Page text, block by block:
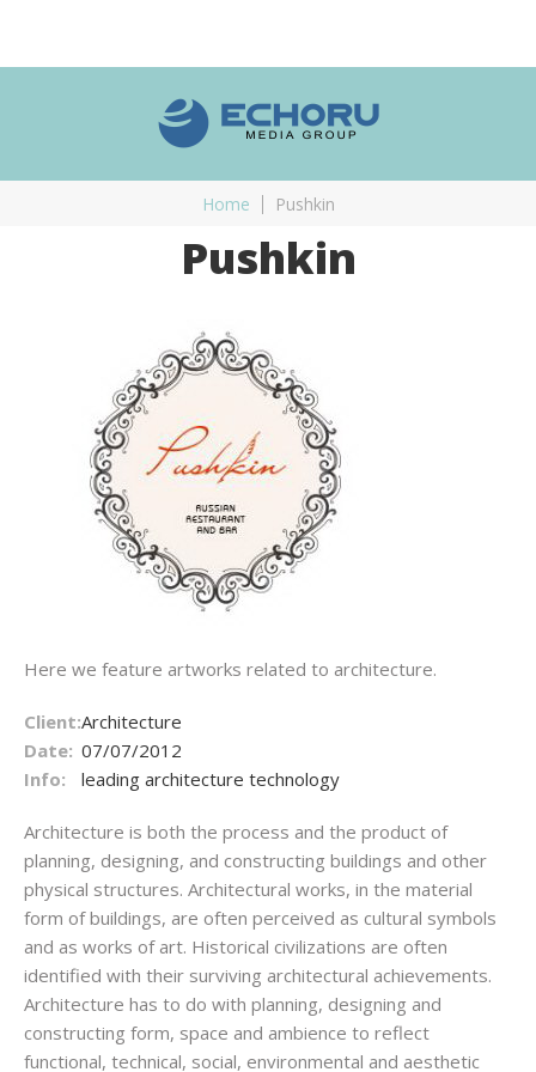
Home Pushkin
Pushkin
Here we feature artworks related to architecture.
Client:Architecture
Date: 07/07/2012
Info:
leading architecture technology
Architecture is both the process and the product of
planning, designing, and constructing buildings and other
physical structures. Architectural works, in the material
form of buildings, are often perceived as cultural symbols
and as works of art. Historical civilizations are often
identified with their surviving architectural achievements.
Architecture has to do with planning, designing and
constructing form, space and ambience to reflect
functional, technical, social, environmental and aesthetic